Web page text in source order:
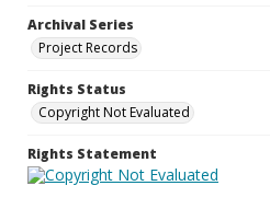
Archival Series
Project Records
Rights Status
Copyright Not Evaluated
Rights Statement